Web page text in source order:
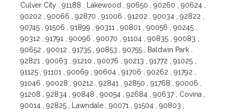
Culver City , 91188 , Lakewood , 90650 , 90260 , 90624 ,
90202 , 90066 , 92870 , 91006 , 91202 , 90034 , 92822 ,
90745 , 91506 , 91899 , 90311 , 90801 , 90056 , 90245 ,
90312 , 91791 , 90096 , 90070 , 91104 , 90835 , 90083 ,
90652 , 90012 , 91735 , 90853 , 90755 , Baldwin Park ,
92821 , 90063 , 91210 , 90076 , 90213 , 91772 , 91025 ,
91125 , 91101 , 90069 , 90604 , 91706 , 90262 , 91792 ,
91046 , 90028 , 90212 , 92841 , 92850 , 91768 , 90006 ,
91208 , 92834 , 90848 , 90054 , 92684 , 90637 , Covina ,
90014 , 92825 , Lawndale , 90071 , 91504 , 90803 ,